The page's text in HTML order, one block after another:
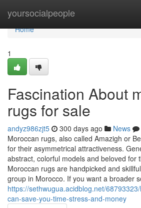
yoursocialpeople
Home
Home
1
Fascination About
rugs for sale
andyz986zjt5 300 days ago News
Moroccan rugs, also called Amazigh or
for their asymmetrical attractiveness.
abstract, colorful models and beloved for
Moroccan rugs are handpicked and
group in Morocco. If you want a broader
https://sethwugua.acidblog.net/
can-save-you-time-stress-and-money